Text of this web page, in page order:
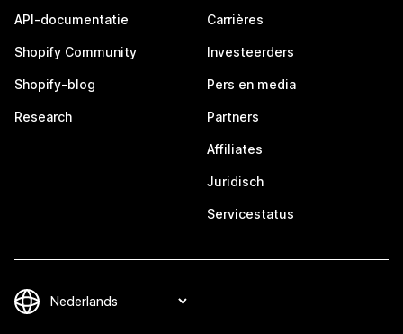
API-documentatie
Shopify Community
Shopify-blog
Research
Carrières
Investeerders
Pers en media
Partners
Affiliates
Juridisch
Servicestatus